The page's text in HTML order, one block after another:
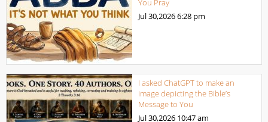
You Pray
Jul 30,20266:28 pm
I asked ChatGPT to make an
image depicting the Bible’s
Message to You
Jul 30,2026 10:47 am